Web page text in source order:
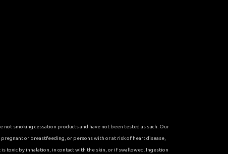
smoking cessation products and have not been tested as such. Our
or breastfeeding, or persons with or at risk of heart disease,
toxic by inhalation, in contact with the skin, or if swallowed. Ingestion